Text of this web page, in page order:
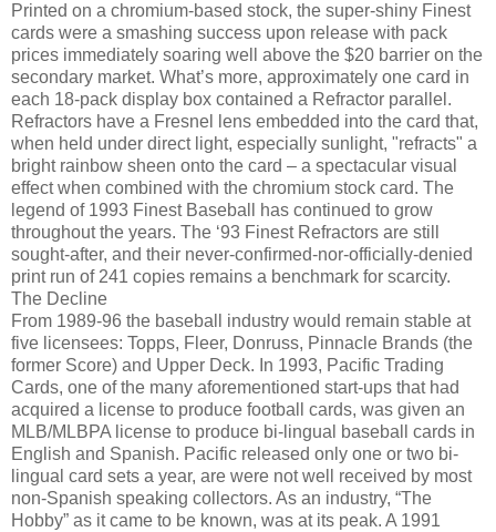
Printed on a chromium-based stock, the super-shiny Finest
cards were a smashing success upon release with pack
prices immediately soaring well above the $20 barrier on the
secondary market. What’s more, approximately one card in
each 18-pack display box contained a Refractor parallel.
Refractors have a Fresnel lens embedded into the card that,
when held under direct light, especially sunlight, "refracts" a
bright rainbow sheen onto the card – a spectacular visual
effect when combined with the chromium stock card. The
legend of 1993 Finest Baseball has continued to grow
throughout the years. The ‘93 Finest Refractors are still
sought-after, and their never-confirmed-nor-officially-denied
print run of 241 copies remains a benchmark for scarcity.
The Decline
From 1989-96 the baseball industry would remain stable at
five licensees: Topps, Fleer, Donruss, Pinnacle Brands (the
former Score) and Upper Deck. In 1993, Pacific Trading
Cards, one of the many aforementioned start-ups that had
acquired a license to produce football cards, was given an
MLB/MLBPA license to produce bi-lingual baseball cards in
English and Spanish. Pacific released only one or two bi-
lingual card sets a year, are were not well received by most
non-Spanish speaking collectors. As an industry, “The
Hobby” as it came to be known, was at its peak. A 1991